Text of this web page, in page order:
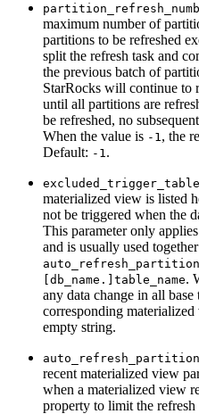
maximum number of
partitions to be refreshed
split the refresh task and
the previous batch of
StarRocks will continue to
until all partitions are
be refreshed, no
When the value is -1 , the
Default: -1 .
materialized view is listed
not be triggered when the
This parameter only
and is usually used
[db_name.]table_name.
any data change in all
corresponding
empty string.
recent materialized view
when a materialized view
property to limit the refresh